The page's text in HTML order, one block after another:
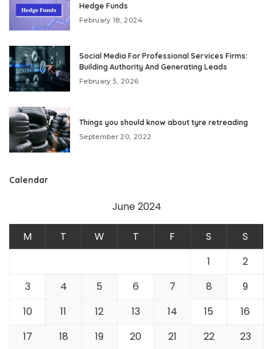
Hedge Funds
February 18, 2024
Social Media For Professional Services Firms:
Building Authority And Generating Leads
February 5, 2026
Things you should know about tyre retreading
September 20, 2022
Calendar
June 2024
M T W T F S
S
1
2
3
4 5 6 7 8
9
10
11 12 13 14 15
16
17
18 19 20 21 22 23